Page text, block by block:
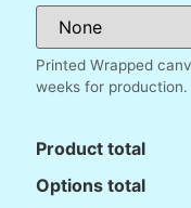
Printed Wrapped
weeks for production.
Product total
Options total